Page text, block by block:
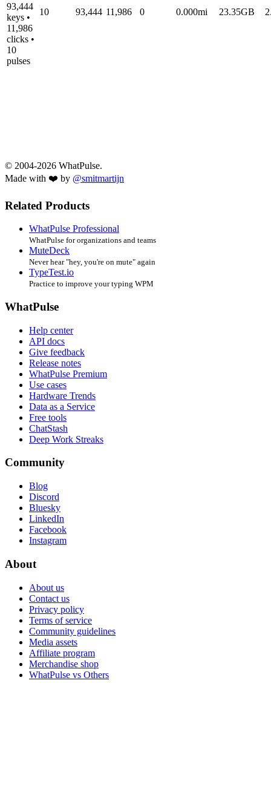
93,444
keys •
11,986
clicks •
10
pulses
10 93,444 11,986 0 0.000mi 23.35GB
© 2004-2026 WhatPulse.
Made with ❤️ by @smitmartijn
Related Products
WhatPulse Professional
WhatPulse for organizations and teams
MuteDeck
Never hear "hey, you're on mute" again
TypeTest.io
Practice to improve your typing WPM
WhatPulse
Help center
API docs
Give feedback
Release notes
WhatPulse Premium
Use cases
Hardware Trends
Data as a Service
Free tools
ChatStash
Deep Work Streaks
Community
Blog
Discord
Bluesky
LinkedIn
Facebook
Instagram
About
About us
Contact us
Privacy policy
Terms of service
Community guidelines
Media assets
Affiliate program
Merchandise shop
WhatPulse vs Others